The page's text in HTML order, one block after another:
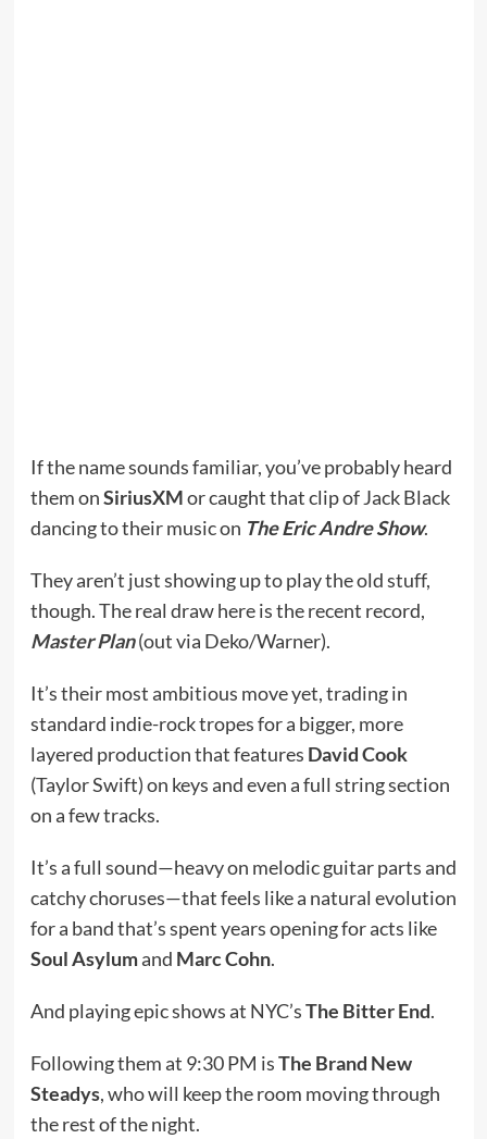
If the name sounds familiar, you’ve probably heard
them onSiriusXMor caught that clip of Jack Black
dancing to their music on The Eric Andre Show.
They aren’t just showing up to play the old stuff,
though. The real draw here is the recent record,
Master Plan(out via Deko/Warner).
It’s their most ambitious move yet, trading in
standard indie-rock tropes for a bigger, more
layered production that features David Cook
(Taylor Swift) on keys and even a full string section
on a few tracks.
It’s a full sound—heavy on melodic guitar parts and
catchy choruses—that feels like a natural evolution
for a band that’s spent years opening for acts like
Soul Asylumand Marc Cohn.
And playing epic shows at NYC’sThe Bitter End.
Following them at 9:30 PM isThe Brand New
Steadys, who will keep the room moving through
the rest of the night.